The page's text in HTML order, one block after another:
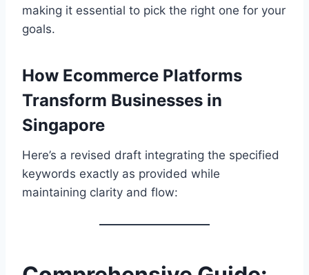
making it essential to pick the right one for your
goals.
How Ecommerce Platforms
Transform Businesses in
Singapore
Here’s a revised draft integrating the specified
keywords exactly as provided while
maintaining clarity and flow: